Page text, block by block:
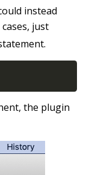
instead
just
the plugin